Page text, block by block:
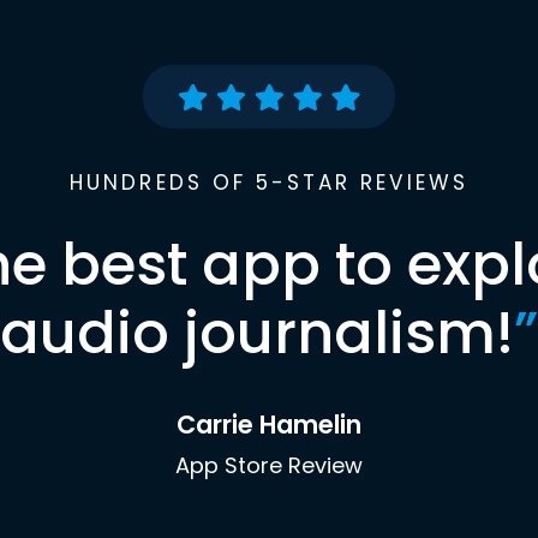
HUNDREDS OF 5-STAR REVIEWS
best app to
audio journalism!”
Carrie Hamelin
App Store Review